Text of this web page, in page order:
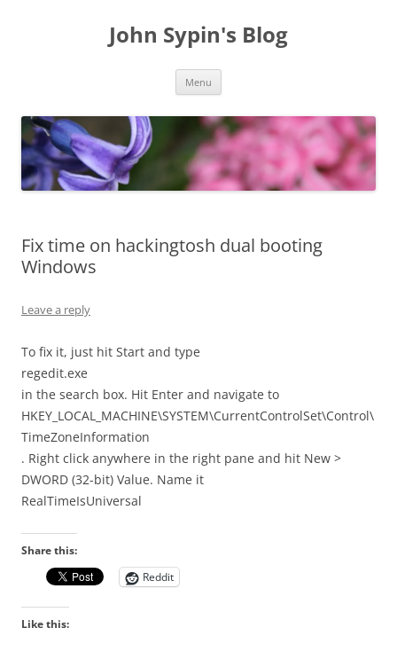
John Sypin's Blog
Menu
Fix time on hackingtosh dual booting
Windows
Leave a reply
To fix it, just hit Start and type
regedit.exe
in the search box. Hit Enter and navigate to
HKEY_LOCAL_MACHINE\SYSTEM\CurrentControlSet\Control\
TimeZoneInformation
. Right click anywhere in the right pane and hit New >
DWORD (32-bit) Value. Name it
RealTimeIsUniversal
Share this:
Reddit
Like this: